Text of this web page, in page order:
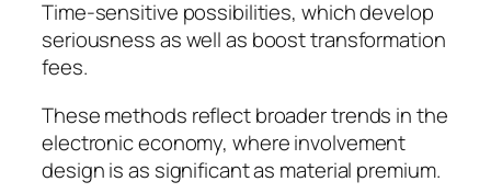
Time-sensitive possibilities, which develop
seriousness as well as boost transformation
fees.
These methods reflect broader trends in the
electronic economy, where involvement
design is as significant as material premium.